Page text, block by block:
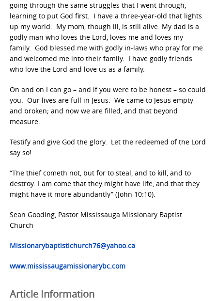
going through the same struggles that I went through,
learning to put God first. I have a three-year-old that lights
up my world. My mom, though ill, is still alive. My dad is a
godly man who loves the Lord, loves me and loves my
family. God blessed me with godly in-laws who pray for me
and welcomed me into their family. I have godly friends
who love the Lord and love us as a family.
On and on I can go – and if you were to be honest – so could
you. Our lives are full in Jesus. We came to Jesus empty
and broken; and now we are filled, and that beyond
measure.
Testify and give God the glory. Let the redeemed of the Lord
say so!
“The thief cometh not, but for to steal, and to kill, and to
destroy: I am come that they might have life, and that they
might have it more abundantly” (John 10:10).
Sean Gooding, Pastor Mississauga Missionary Baptist
Church
Missionarybaptistichurch76@yahoo.ca
www.mississaugamissionarybc.com
Article Information